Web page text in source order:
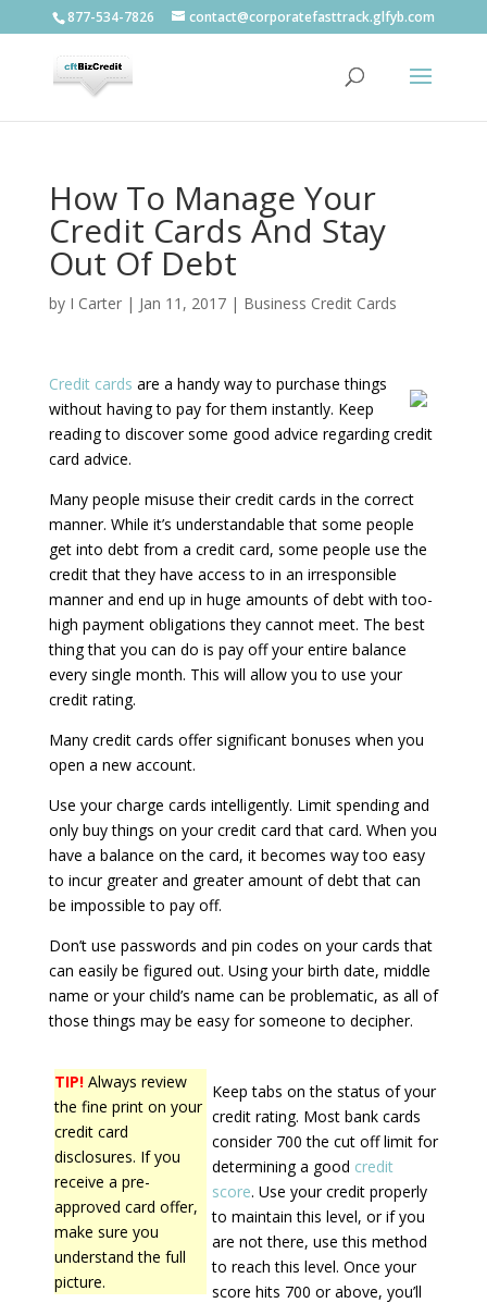
877-534-7826 contact@corporatefasttrack.glfyb.com
How To Manage Your
Credit Cards And Stay
Out Of Debt
by I Carter| Jan 11, 2017| Business Credit Cards
Credit cards are a handy way to purchase things
without having to pay for them instantly. Keep
reading to discover some good advice regarding credit
card advice.
Many people misuse their credit cards in the correct
manner. While it’s understandable that some people
get into debt from a credit card, some people use the
credit that they have access to in an irresponsible
manner and end up in huge amounts of debt with too-
high payment obligations they cannot meet. The best
thing that you can do is pay off your entire balance
every single month. This will allow you to use your
credit rating.
Many credit cards offer significant bonuses when you
open a new account.
Use your charge cards intelligently. Limit spending and
only buy things on your credit card that card. When you
have a balance on the card, it becomes way too easy
to incur greater and greater amount of debt that can
be impossible to pay off.
Don’t use passwords and pin codes on your cards that
can easily be figured out. Using your birth date, middle
name or your child’s name can be problematic, as all of
those things may be easy for someone to decipher.
TIP!Always review
the fine print on your
credit card
disclosures. If you
receive a pre-
approved card offer,
make sure you
understand the full
picture.
Keep tabs on the status of your
credit rating. Most bank cards
consider 700 the cut off limit for
determining a good credit
score. Use your credit properly
to maintain this level, or if you
are not there, use this method
to reach this level. Once your
score hits 700 or above, you’ll